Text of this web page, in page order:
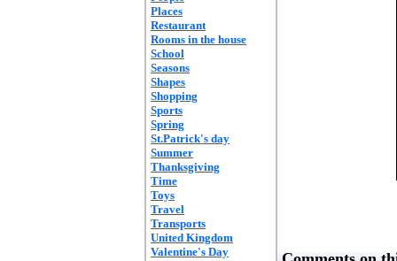
Places
Restaurant
Rooms in the house
School
Seasons
Shapes
Shopping
Sports
Spring
St.Patrick's day
Summer
Thanksgiving
Time
Toys
Travel
Transports
United Kingdom
Valentine's Day